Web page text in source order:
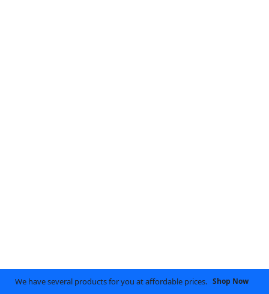
We have several products for you at affordable prices. Shop Now